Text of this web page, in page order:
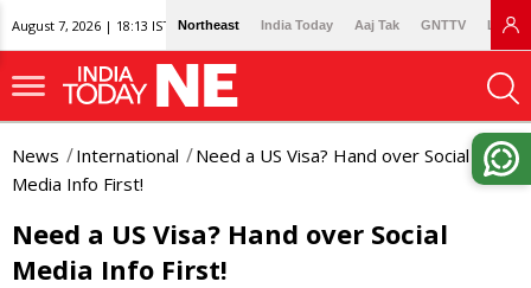
August 7, 2026 | 18:13 IST Northeast India Today Aaj Tak GNTTV
News International
Need a US Visa? Hand over Social
Media Info First!
Need a US Visa? Hand over Social
Media Info First!